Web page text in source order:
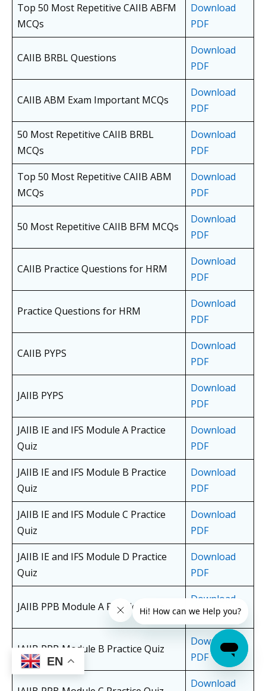
Top 50 Most Repetitive CAIIB ABFM
MCQs
Download
PDF
CAIIB BRBL Questions
Download
PDF
CAIIB ABM Exam Important MCQs
Download
PDF
50 Most Repetitive CAIIB BRBL
MCQs
Download
PDF
Top 50 Most Repetitive CAIIB ABM
MCQs
Download
PDF
50 Most Repetitive CAIIB BFM MCQs
Download
PDF
CAIIB Practice Questions for HRM
Download
PDF
Practice Questions for HRM
Download
PDF
CAIIB PYPS
Download
PDF
JAIIB PYPS
Download
PDF
JAIIB IE and IFS Module A Practice
Quiz
Download
PDF
JAIIB IE and IFS Module B Practice
Quiz
Download
PDF
JAIIB IE and IFS Module C Practice
Quiz
Download
PDF
JAIIB IE and IFS Module D Practice
Quiz
Download
PDF
JAIIB PPB Module A Practice Quiz
Download
PDF
JAIIB PPB Module B Practice Quiz
Download
PDF
Download
EN